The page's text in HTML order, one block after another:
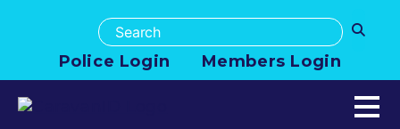
Police Login Members Login